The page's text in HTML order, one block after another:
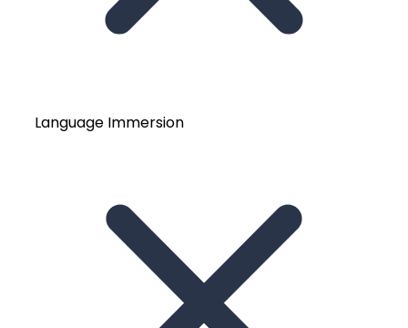
Language Immersion